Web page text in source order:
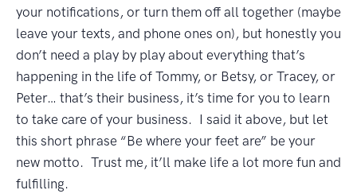
your notifications, or turn them off all together (maybe
leave your texts, and phone ones on), but honestly you
don’t need a play by play about everything that’s
happening in the life of Tommy, or Betsy, or Tracey, or
Peter… that’s their business, it’s time for you to learn
to take care of your business. I said it above, but let
this short phrase “Be where your feet are” be your
new motto. Trust me, it’ll make life a lot more fun and
fulfilling.